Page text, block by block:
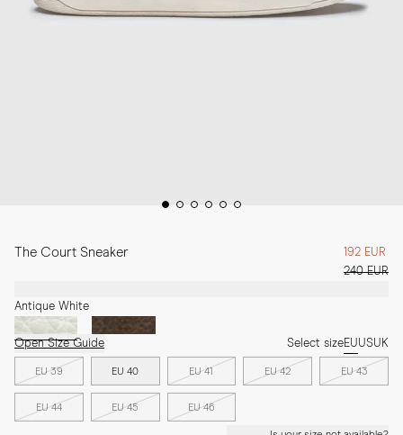
The Court Sneaker
192 EUR
240 EUR
Antique White
Open Size Guide Select sizeEUUSUK
EU 39 EU 40 EU 41 EU 42 EU 43
EU 44 EU 45 EU 46